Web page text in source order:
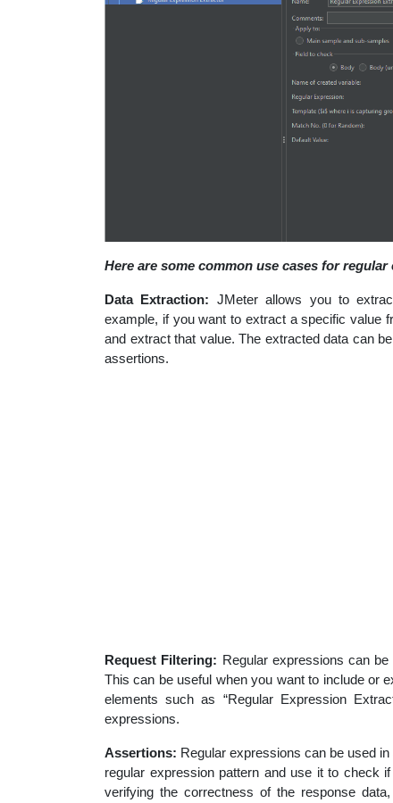
Here are some common use cases for
Data Extraction: JMeter allows you to
example, if you want to extract a specific value
and extract that value. The extracted data can
assertions.
Request Filtering: Regular expressions can
This can be useful when you want to include or
elements such as “Regular Expression
expressions.
Assertions: Regular expressions can be used
regular expression pattern and use it to check
verifying the correctness of the response